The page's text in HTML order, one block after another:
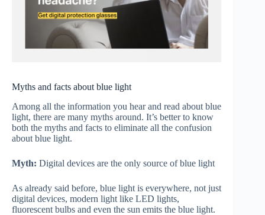
Myths and facts about blue light
Among all the information you hear and read about blue
light, there are many myths around. It’s better to know
both the myths and facts to eliminate all the confusion
about blue light.
Myth: Digital devices are the only source of blue light
As already said before, blue light is everywhere, not just
digital devices, modern light like LED lights,
fluorescent bulbs and even the sun emits the blue light.